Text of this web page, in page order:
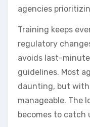
agencies
Training keeps
regulatory
avoids last-
guidelines. Most
daunting, but
manageable. The
becomes to catch